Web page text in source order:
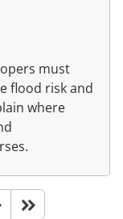
must
flood risk and
where
Next